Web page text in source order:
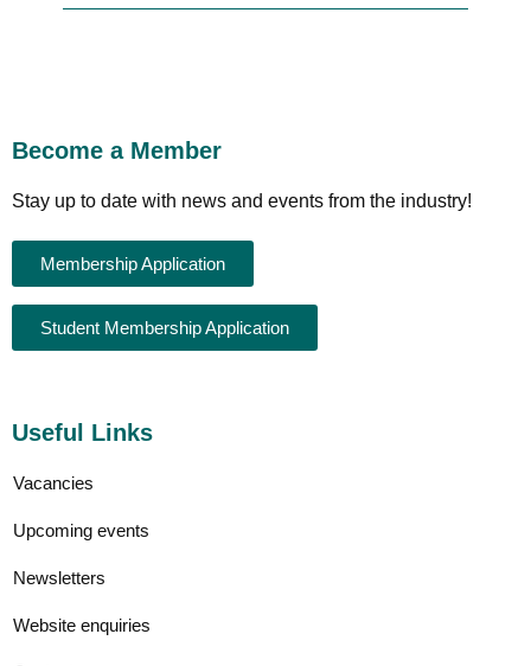
Become a Member
Stay up to date with news and events from the industry!
Membership Application
Student Membership Application
Useful Links
Vacancies
Upcoming events
Newsletters
Website enquiries